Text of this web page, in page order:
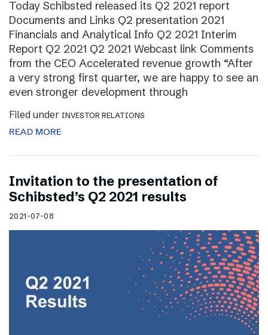
Today Schibsted released its Q2 2021 report
Documents and Links Q2 presentation 2021
Financials and Analytical Info Q2 2021 Interim
Report Q2 2021 Q2 2021 Webcast link Comments
from the CEO Accelerated revenue growth “After
a very strong first quarter, we are happy to see an
even stronger development through
Filed under INVESTOR RELATIONS
READ MORE
Invitation to the presentation of
Schibsted’s Q2 2021 results
2021-07-08